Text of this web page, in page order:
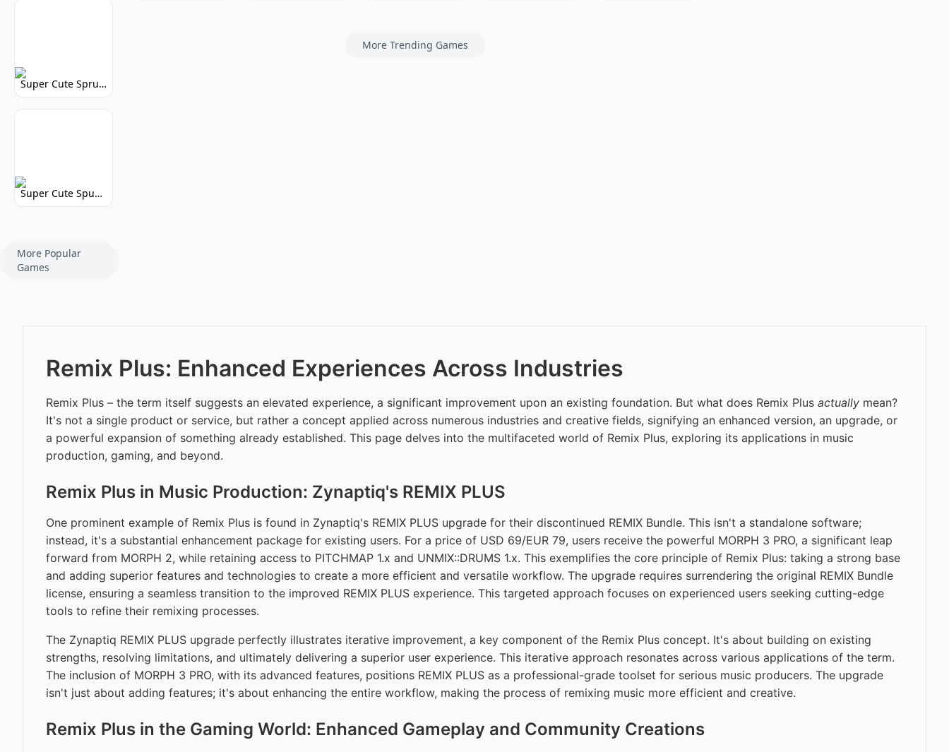
Super Cute Sprunky 2.0: Adorable Rhythm Game Fun!
Super Cute Spunky: Adorable Music Makers & Games
More Popular
Games
More Trending Games
Remix Plus: Enhanced Experiences Across Industries
Remix Plus – the term itself suggests an elevated experience, a significant improvement upon an existing foundation. But what does Remix Plus actually mean?
It's not a single product or service, but rather a concept applied across numerous industries and creative fields, signifying an enhanced version, an upgrade, or
a powerful expansion of something already established. This page delves into the multifaceted world of Remix Plus, exploring its applications in music
production, gaming, and beyond.
Remix Plus in Music Production: Zynaptiq's REMIX PLUS
One prominent example of Remix Plus is found in Zynaptiq's REMIX PLUS upgrade for their discontinued REMIX Bundle. This isn't a standalone software;
instead, it's a substantial enhancement package for existing users. For a price of USD 69/EUR 79, users receive the powerful MORPH 3 PRO, a significant leap
forward from MORPH 2, while retaining access to PITCHMAP 1.x and UNMIX::DRUMS 1.x. This exemplifies the core principle of Remix Plus: taking a strong base
and adding superior features and technologies to create a more efficient and versatile workflow. The upgrade requires surrendering the original REMIX Bundle
license, ensuring a seamless transition to the improved REMIX PLUS experience. This targeted approach focuses on experienced users seeking cutting-edge
tools to refine their remixing processes.
The Zynaptiq REMIX PLUS upgrade perfectly illustrates iterative improvement, a key component of the Remix Plus concept. It's about building on existing
strengths, resolving limitations, and ultimately delivering a superior user experience. This iterative approach resonates across various applications of the term.
The inclusion of MORPH 3 PRO, with its advanced features, positions REMIX PLUS as a professional-grade toolset for serious music producers. The upgrade
isn't just about adding features; it's about enhancing the entire workflow, making the process of remixing music more efficient and creative.
Remix Plus in the Gaming World: Enhanced Gameplay and Community Creations